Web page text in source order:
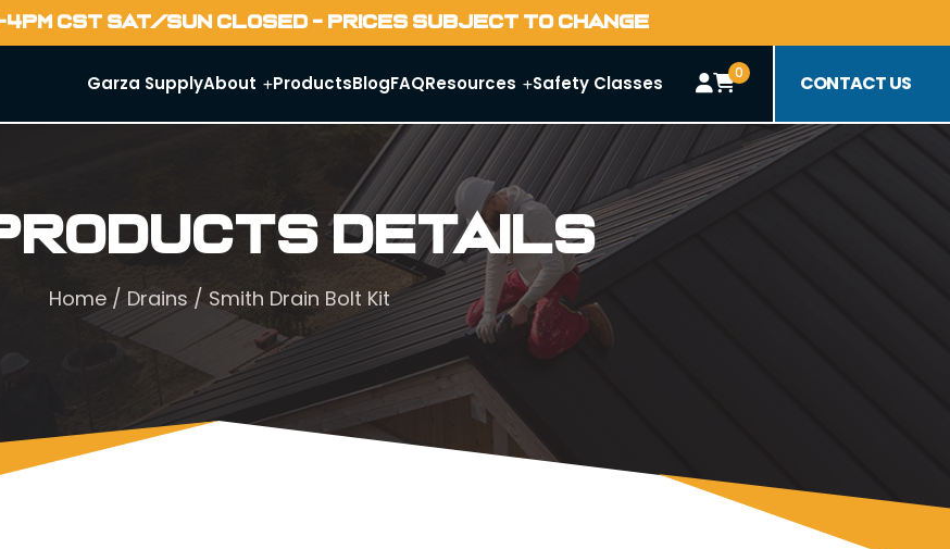
CST SAT/SUN CLOSED - PRICES SUBJECT TO CHANGE
Garza SupplyAbout ProductsBlogFAQResources Safety Classes 0 CONTACT US
Details
Home / Drains / Smith Drain Bolt Kit